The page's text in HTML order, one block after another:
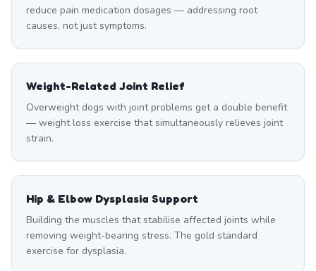
reduce pain medication dosages — addressing root
causes, not just symptoms.
Weight-Related Joint Relief
Overweight dogs with joint problems get a double benefit
— weight loss exercise that simultaneously relieves joint
strain.
Hip & Elbow Dysplasia Support
Building the muscles that stabilise affected joints while
removing weight-bearing stress. The gold standard
exercise for dysplasia.